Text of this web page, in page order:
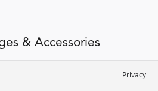
& Accessories
Privacy